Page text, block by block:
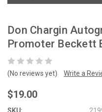
Don Chargin
Promoter Beckett
(No reviews yet) Write a
$19.00